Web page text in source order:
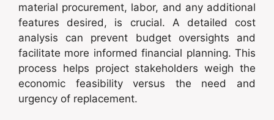
material procurement, labor, and any additional
features desired, is crucial. A detailed cost
analysis can prevent budget oversights and
facilitate more informed financial planning. This
process helps project stakeholders weigh the
economic feasibility versus the need and
urgency of replacement.